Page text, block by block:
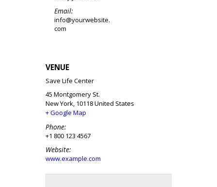
Email:
info@yourwebsite.
com
VENUE
Save Life Center
45 Montgomery St.
New York 10118United States
+ Google Map
Phone:
+1 800 123 4567
Website:
www.example.com